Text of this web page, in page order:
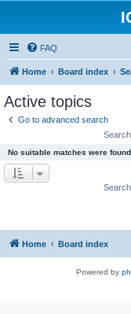
FAQ
Home Board index
Active topics
Go to advanced search
No suitable matches were found.
Home Board index
Powered by